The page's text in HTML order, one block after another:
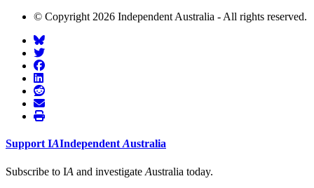
© Copyright 2026 Independent Australia - All rights reserved.
Support IAIndependent Australia
Subscribe to IA and investigate Australia today.